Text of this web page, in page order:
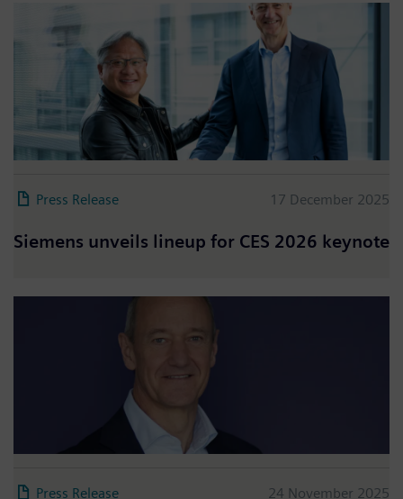
Press Release 17 December 2025
Siemens unveils lineup for CES 2026 keynote
Press Release 24 November 2025